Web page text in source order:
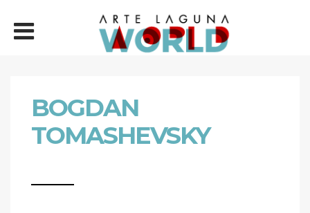
BOGDAN
TOMASHEVSKY